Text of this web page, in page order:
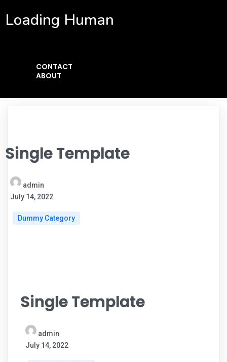
Loading Human
CONTACT
ABOUT
Single Template
admin
July 14, 2022
Dummy Category
Single Template
admin
July 14, 2022